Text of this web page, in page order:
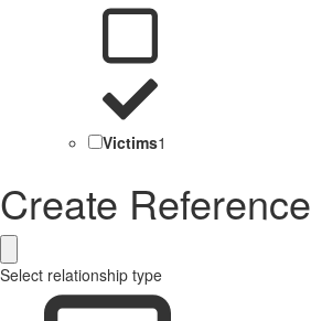
Victims1
Create Reference
Select relationship type